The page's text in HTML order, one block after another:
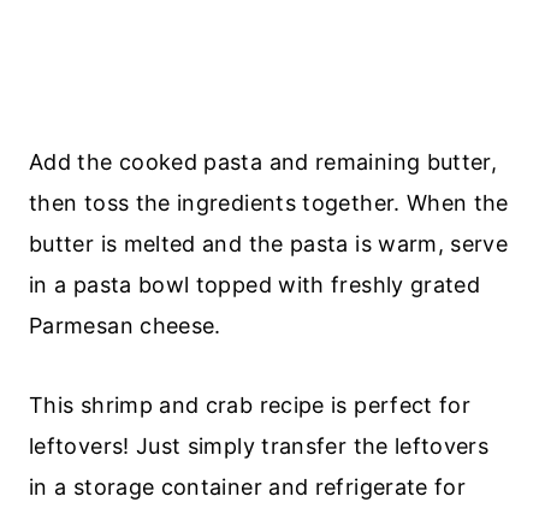
Add the cooked pasta and remaining butter,
then toss the ingredients together. When the
butter is melted and the pasta is warm, serve
in a pasta bowl topped with freshly grated
Parmesan cheese.
This shrimp and crab recipe is perfect for
leftovers! Just simply transfer the leftovers
in a storage container and refrigerate for